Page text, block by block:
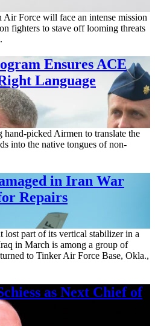
Force will face an intense mission
fighters to stave off looming threats
Ensures ACE
Language
picked Airmen to translate the
into the native tongues of non-
in Iran War
Repairs
lost part of its vertical stabilizer in a
in March is among a group of
to Tinker Air Force Base, Okla.,
as Next Chief of